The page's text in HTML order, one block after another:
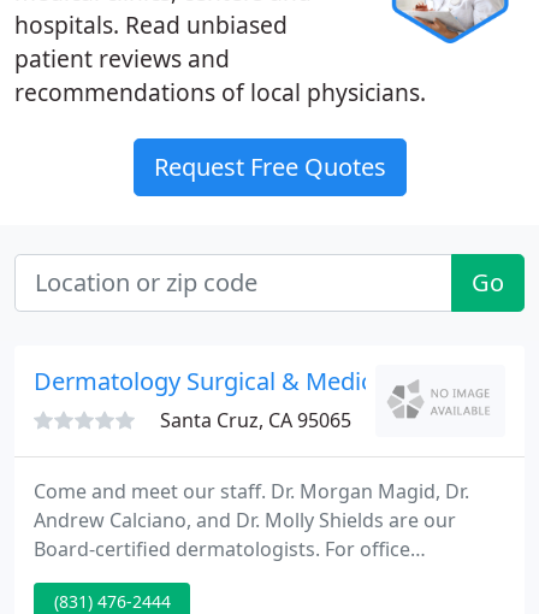
hospitals. Read unbiased
patient reviews and
recommendations of local physicians.
Request Free Quotes
Go
Dermatology Surgical & Medical
Santa Cruz, CA 95065
Come and meet our staff. Dr. Morgan Magid, Dr.
Andrew Calciano, and Dr. Molly Shields are our
Board-certified dermatologists. For office
questions, contact our office manager Diane Niles.
Morgan L. Magid, M.D. is a Board-certified
(831) 476-2444